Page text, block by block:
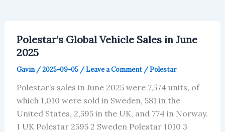
Polestar’s Global Vehicle Sales in June
2025
Gavin /2025-09-05 /Leave a Comment /Polestar
Polestar’s sales in June 2025 were 7,574 units, of
which 1,010 were sold in Sweden, 581 in the
United States, 2,595 in the UK, and 774 in Norway.
1 UK Polestar 2595 2 Sweden Polestar 1010 3